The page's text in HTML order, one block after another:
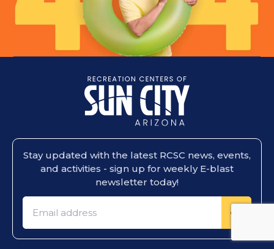
Stay updated with the latest RCSC news, events,
and activities - sign up for weekly E-blast
newsletter today!